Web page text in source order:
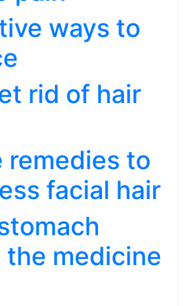
ways to
rid of hair
remedies to
facial hair
the medicine